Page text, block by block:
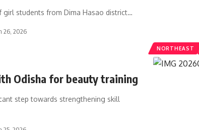
NORTHEAST
students from Dima Hasao district…
26, 2026
Odisha for beauty training
step towards strengthening skill